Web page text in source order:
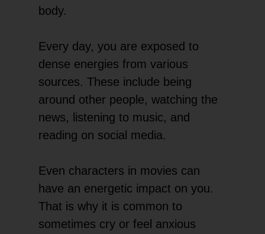
body.
Every day, you are exposed to
dense energies from various
sources. These include being
around other people, watching the
news, listening to music, and
reading on social media.
Even characters in movies can
have an energetic impact on you.
That is why it is common to
sometimes cry or feel anxious